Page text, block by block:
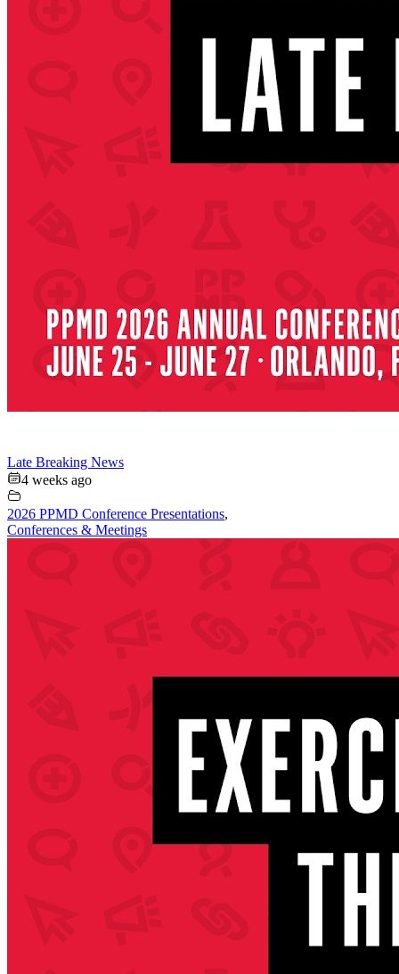
Late Breaking News
4 weeks ago
2026 PPMD Conference Presentations,
Conferences & Meetings